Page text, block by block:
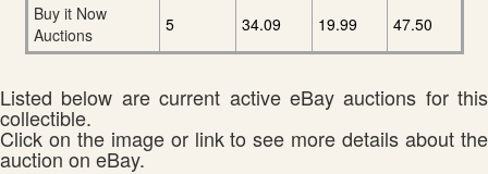
Buy it Now
Auctions
5 34.09 19.99 47.50
Listed below are current active eBay auctions for this
collectible.
Click on the image or link to see more details about the
auction on eBay.